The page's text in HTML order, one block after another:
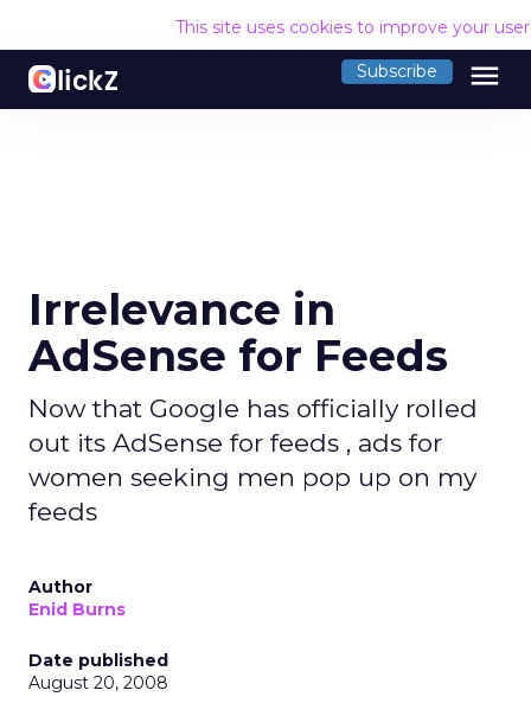
This site uses cookies to improve your
Subscribe menu
Irrelevance in
AdSense for Feeds
Now that Google has officially rolled
out its AdSense for feeds , ads for
women seeking men pop up on my
feeds
Author
Enid Burns
Date published
August 20, 2008